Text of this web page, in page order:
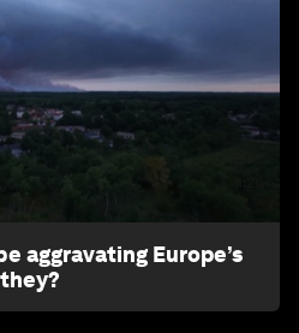
aggravating Europe’s